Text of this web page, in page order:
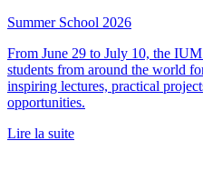
Summer School 2026
From June 29 to July 10, the
students from around the world
inspiring lectures, practical
opportunities.
Lire la suite